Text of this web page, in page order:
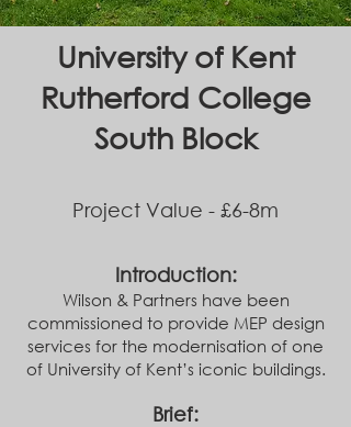
University of Kent
Rutherford College
South Block
Project Value - £6-8m
Introduction:
Wilson & Partners have been
commissioned to provide MEP design
services for the modernisation of one
of University of Kent’s iconic buildings.
Brief: